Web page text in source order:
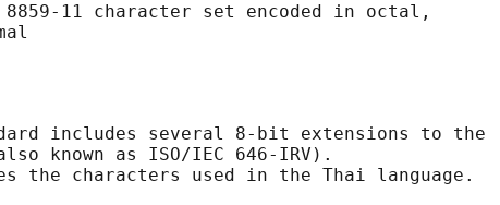
11 character set encoded in octal,
includes several 8-bit extensions to the
known as ISO/IEC 646-IRV).
the characters used in the Thai language.